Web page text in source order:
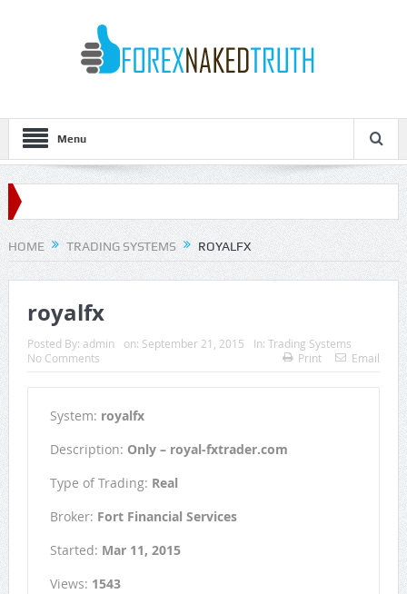
Menu
HOME TRADING SYSTEMS ROYALFX
royalfx
Posted By: admin on: September 21, 2015 In: Trading Systems
No Comments
Print Email
System: royalfx
Description: Only – royal-fxtrader.com
Type of Trading: Real
Broker: Fort Financial Services
Started: Mar 11, 2015
Views: 1543